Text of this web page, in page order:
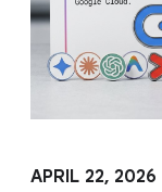
APRIL 22, 2026